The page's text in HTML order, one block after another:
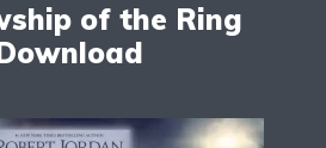
of the Ring